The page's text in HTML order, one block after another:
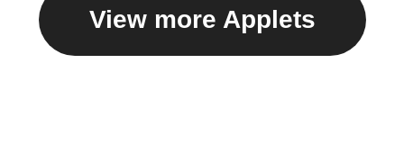
View more Applets